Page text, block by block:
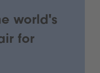
world's
for